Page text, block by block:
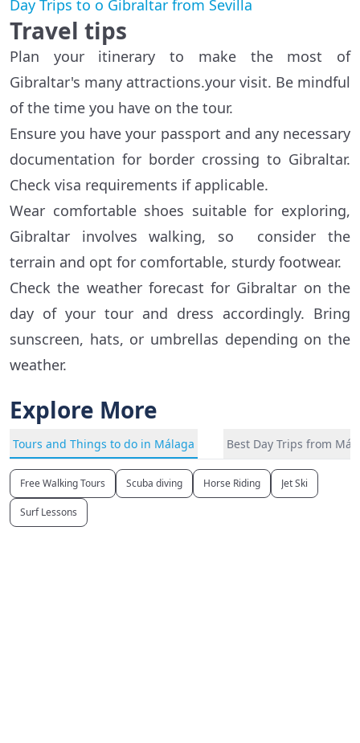
Day Trips to o Gibraltar from Sevilla
Travel tips
Plan your itinerary to make the most of
Gibraltar's many attractions.your visit. Be mindful
of the time you have on the tour.
Ensure you have your passport and any necessary
documentation for border crossing to Gibraltar.
Check visa requirements if applicable.
Wear comfortable shoes suitable for exploring,
Gibraltar involves walking, so consider the
terrain and opt for comfortable, sturdy footwear.
Check the weather forecast for Gibraltar on the
day of your tour and dress accordingly. Bring
sunscreen, hats, or umbrellas depending on the
weather.
Explore More
Tours and Things to do in Málaga Best Day Trips from
Free Walking Tours Scuba diving Horse Riding Jet Ski
Surf Lessons